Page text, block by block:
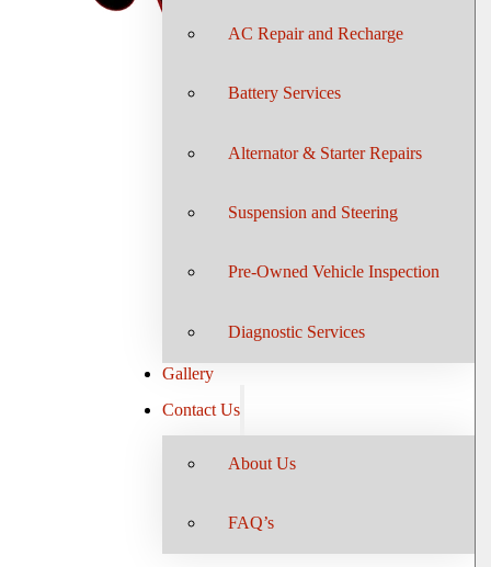
AC Repair and Recharge
Battery Services
Alternator & Starter Repairs
Suspension and Steering
Pre-Owned Vehicle Inspection
Diagnostic Services
Gallery
Contact Us
About Us
FAQ’s